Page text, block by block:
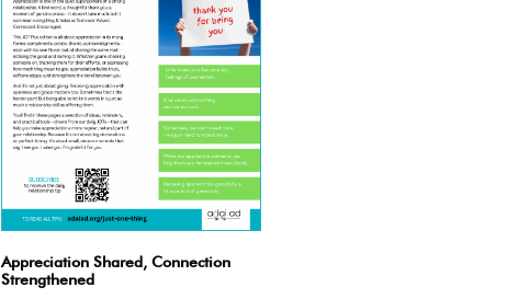
Appreciation Shared, Connection
Strengthened